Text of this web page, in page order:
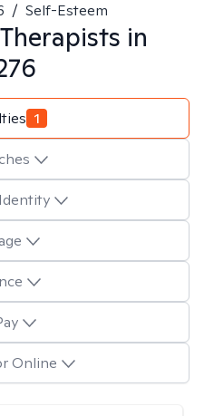
/ Self-Esteem
Therapists in
1
Online